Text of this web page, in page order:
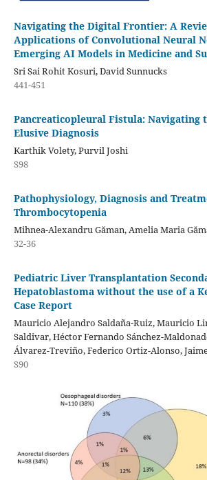
Navigating the Digital Frontier: A
Applications of Convolutional Neural
Emerging AI Models in Medicine and
Sri Sai Rohit Kosuri, David Sunnucks
441-451
Pancreaticopleural Fistula: Navigating
Elusive Diagnosis
Karthik Volety, Purvil Joshi
S98
Pathophysiology, Diagnosis and
Thrombocytopenia
Mihnea-Alexandru Găman, Amelia Maria
32-36
Pediatric Liver Transplantation
Hepatoblastoma without the use of a
Case Report
Mauricio Alejandro Saldaña-Ruiz, Mauricio
Saldivar, Héctor Fernando Sánchez-
Álvarez-Treviño, Federico Ortiz-Alonso,
S90